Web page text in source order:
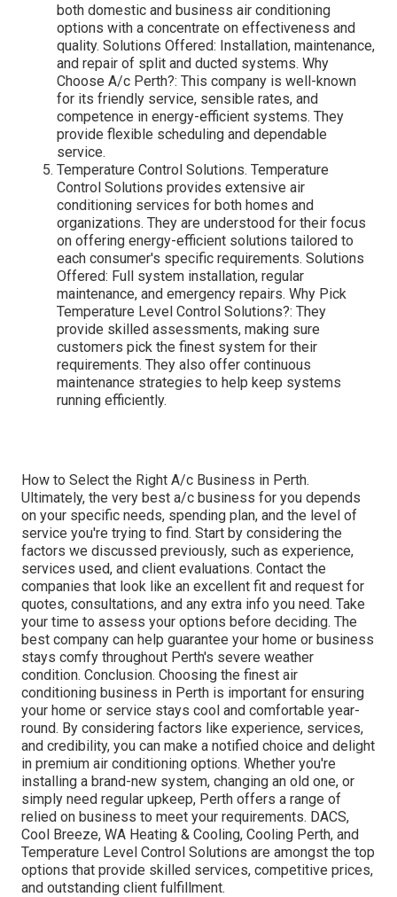
both domestic and business air conditioning
options with a concentrate on effectiveness and
quality. Solutions Offered: Installation, maintenance,
and repair of split and ducted systems. Why
Choose A/c Perth?: This company is well-known
for its friendly service, sensible rates, and
competence in energy-efficient systems. They
provide flexible scheduling and dependable
service.
Temperature Control Solutions. Temperature
Control Solutions provides extensive air
conditioning services for both homes and
organizations. They are understood for their focus
on offering energy-efficient solutions tailored to
each consumer's specific requirements. Solutions
Offered: Full system installation, regular
maintenance, and emergency repairs. Why Pick
Temperature Level Control Solutions?: They
provide skilled assessments, making sure
customers pick the finest system for their
requirements. They also offer continuous
maintenance strategies to help keep systems
running efficiently.
How to Select the Right A/c Business in Perth.
Ultimately, the very best a/c business for you depends
on your specific needs, spending plan, and the level of
service you're trying to find. Start by considering the
factors we discussed previously, such as experience,
services used, and client evaluations. Contact the
companies that look like an excellent fit and request for
quotes, consultations, and any extra info you need. Take
your time to assess your options before deciding. The
best company can help guarantee your home or business
stays comfy throughout Perth's severe weather
condition. Conclusion. Choosing the finest air
conditioning business in Perth is important for ensuring
your home or service stays cool and comfortable year-
round. By considering factors like experience, services,
and credibility, you can make a notified choice and delight
in premium air conditioning options. Whether you're
installing a brand-new system, changing an old one, or
simply need regular upkeep, Perth offers a range of
relied on business to meet your requirements. DACS,
Cool Breeze, WA Heating & Cooling, Cooling Perth, and
Temperature Level Control Solutions are amongst the top
options that provide skilled services, competitive prices,
and outstanding client fulfillment.